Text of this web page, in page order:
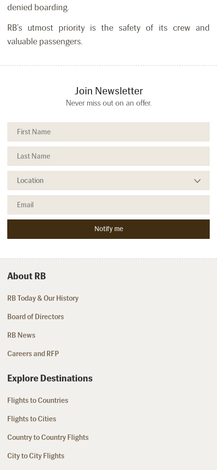
denied boarding.
RB’s utmost priority is the safety of its crew and
valuable passengers.
Join Newsletter
Never miss out on an offer.
About RB
RB Today & Our History
Board of Directors
RB News
Careers and RFP
Explore Destinations
Flights to Countries
Flights to Cities
Country to Country Flights
City to City Flights